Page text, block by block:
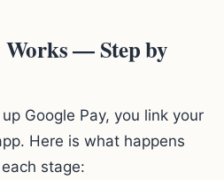
Works — Step by
Google Pay, you link your
Here is what happens
stage: